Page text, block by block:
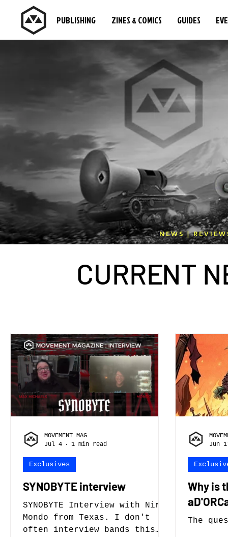
PUBLISHING ZINES & COMICS GUIDES
NEWS |
SYNOBYTE interview
SYNOBYTE Interview with Nire
Mondo from Texas. I don't
often interview bands this
Exclusives
MOVEMENT MAG
Jul 4
1 min read
Why is
The
Jun
CURRENT N